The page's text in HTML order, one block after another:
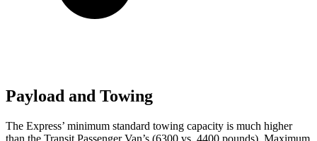
Payload and Towing
The Express’ minimum standard towing capacity is much higher
than the Transit Passenger Van’s (6300 vs. 4400 pounds). Maximum